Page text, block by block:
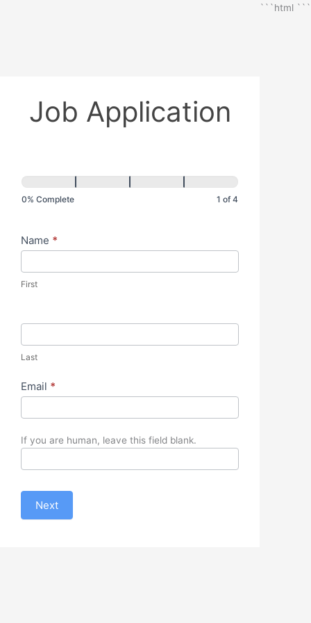
Job Application
0% Complete 1 of 4
Name *
First
Last
Email *
If you are human, leave this field blank.
```html ```